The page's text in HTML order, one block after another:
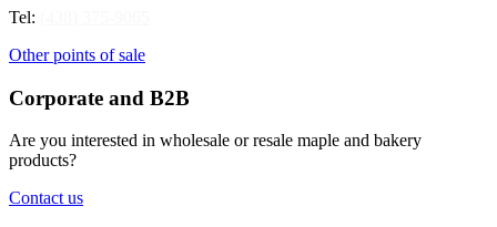
Tel:
Other points of sale
Corporate and B2B
Are you interested in wholesale or resale maple and bakery
products?
Contact us